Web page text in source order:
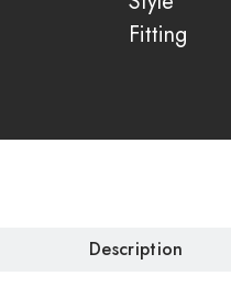
Fitting
Description